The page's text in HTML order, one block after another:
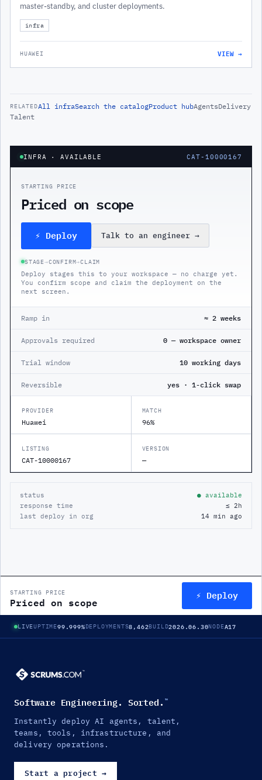
master-standby, and cluster deployments.
infra
HUAWEI VIEW →
RELATEDAll infraSearch the catalogProduct hubAgentsDelivery
Talent
INFRA · AVAILABLE CAT-10000167
STARTING PRICE
Priced on scope
⚡ Deploy Talk to an engineer →
STAGE→CONFIRM→CLAIM
Deploy stages this to your workspace — no charge yet.
You confirm scope and claim the deployment on the
next screen.
Ramp in ≈ 2 weeks
Approvals required 0 — workspace owner
Trial window 10 working days
Reversible yes · 1-click swap
PROVIDER
Huawei
MATCH
96%
LISTING
CAT-10000167
VERSION
—
status
● available
response time
≤ 2h
last deploy in org
14 min ago
STARTING PRICE
Priced on scope ⚡ Deploy
LIVEUPTIME99.999%DEPLOYMENTS8,462BUILD2026.06.30NODEA17
Software Engineering. Sorted. ™
Instantly deploy AI agents, talent,
teams, tools, infrastructure, and
delivery operations.
Start a project →